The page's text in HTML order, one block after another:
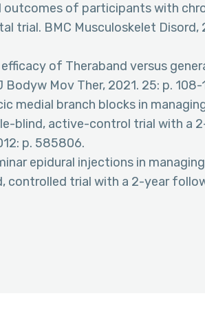
outcomes of participants with
trial. BMC Musculoskelet Disord,
of Theraband versus
Mov Ther, 2021. 25: p. 108-
medial branch blocks in
blind, active-control trial with a
p. 585806.
epidural injections in
controlled trial with a 2-year